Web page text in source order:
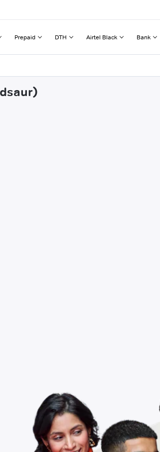
Prepaid DTH Airtel Black Bank